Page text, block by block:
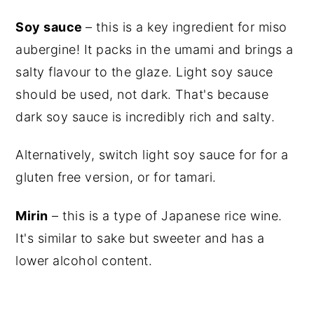
Soy sauce– this is a key ingredient for miso
aubergine! It packs in the umami and brings a
salty flavour to the glaze. Light soy sauce
should be used, not dark. That's because
dark soy sauce is incredibly rich and salty.
Alternatively, switch light soy sauce for for a
gluten free version, or for tamari.
Mirin – this is a type of Japanese rice wine.
It's similar to sake but sweeter and has a
lower alcohol content.